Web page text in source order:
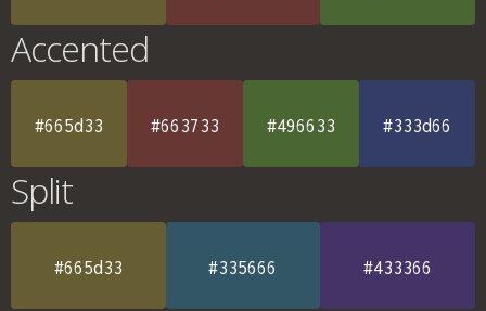
Accented
#665d33 #663733 #496633 #333d66
Split
#665d33 #335666 #433366